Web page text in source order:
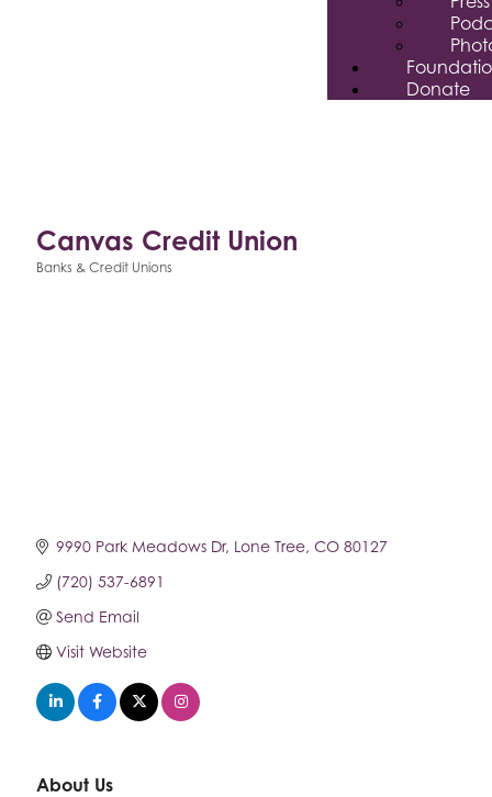
Donate
Canvas Credit Union
Banks & Credit Unions
9990 Park Meadows Dr Lone Tree CO 80127
(720) 537-6891
Send Email
Visit Website
About Us